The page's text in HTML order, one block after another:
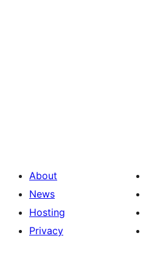
About
News
Hosting
Privacy